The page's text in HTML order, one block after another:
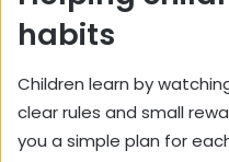
habits
Children learn by
clear rules and small
you a simple plan for